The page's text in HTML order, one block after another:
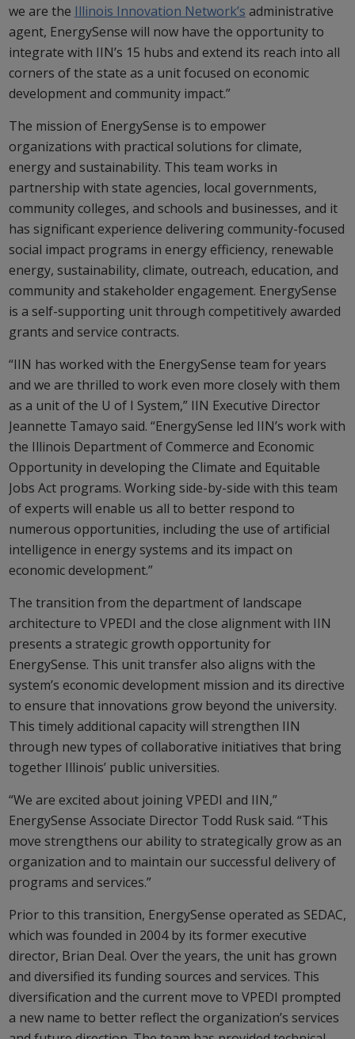
we are the Illinois Innovation Network’s administrative
agent, EnergySense will now have the opportunity to
integrate with IIN’s 15 hubs and extend its reach into all
corners of the state as a unit focused on economic
development and community impact.”
The mission of EnergySense is to empower
organizations with practical solutions for climate,
energy and sustainability. This team works in
partnership with state agencies, local governments,
community colleges, and schools and businesses, and it
has significant experience delivering community-focused
social impact programs in energy efficiency, renewable
energy, sustainability, climate, outreach, education, and
community and stakeholder engagement. EnergySense
is a self-supporting unit through competitively awarded
grants and service contracts.
“IIN has worked with the EnergySense team for years
and we are thrilled to work even more closely with them
as a unit of the U of I System,” IIN Executive Director
Jeannette Tamayo said. “EnergySense led IIN’s work with
the Illinois Department of Commerce and Economic
Opportunity in developing the Climate and Equitable
Jobs Act programs. Working side-by-side with this team
of experts will enable us all to better respond to
numerous opportunities, including the use of artificial
intelligence in energy systems and its impact on
economic development.”
The transition from the department of landscape
architecture to VPEDI and the close alignment with IIN
presents a strategic growth opportunity for
EnergySense. This unit transfer also aligns with the
system’s economic development mission and its directive
to ensure that innovations grow beyond the university.
This timely additional capacity will strengthen IIN
through new types of collaborative initiatives that bring
together Illinois’ public universities.
“We are excited about joining VPEDI and IIN,”
EnergySense Associate Director Todd Rusk said. “This
move strengthens our ability to strategically grow as an
organization and to maintain our successful delivery of
programs and services.”
Prior to this transition, EnergySense operated as SEDAC,
which was founded in 2004 by its former executive
director, Brian Deal. Over the years, the unit has grown
and diversified its funding sources and services. This
diversification and the current move to VPEDI prompted
a new name to better reflect the organization’s services